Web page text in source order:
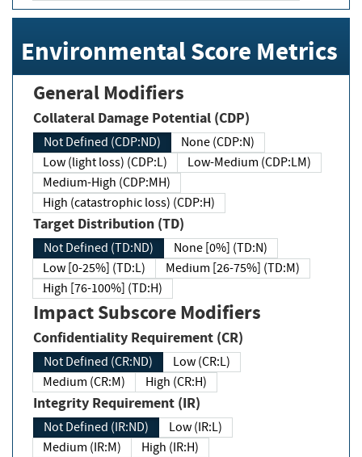
Environmental Score Metrics
General Modifiers
Collateral Damage Potential (CDP)
Not Defined (CDP:ND)
None (CDP:N)
Low (light loss) (CDP:L)
Low-Medium (CDP:LM)
Medium-High (CDP:MH)
High (catastrophic loss) (CDP:H)
Target Distribution (TD)
Not Defined (TD:ND)
None [0%] (TD:N)
Low [0-25%] (TD:L)
Medium [26-75%] (TD:M)
High [76-100%] (TD:H)
Impact Subscore Modifiers
Confidentiality Requirement (CR)
Not Defined (CR:ND)
Low (CR:L)
Medium (CR:M)
High (CR:H)
Integrity Requirement (IR)
Not Defined (IR:ND)
Low (IR:L)
Medium (IR:M)
High (IR:H)